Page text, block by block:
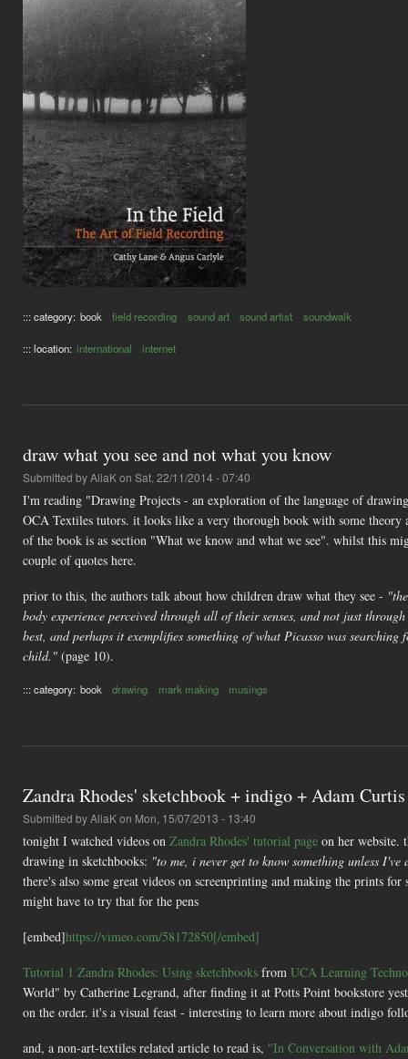
::: category: book field recording sound art sound artist soundwalk
::: location: international internet
draw what you see and not what you know
Submitted byAliaKon Sat, 22/11/2014 - 07:40
I'm reading "Drawing Projects - an exploration of the language of
OCA Textiles tutors. it looks like a very thorough book with some theory
of the book is as section "What we know and what we see". whilst this
couple of quotes here.
prior to this, the authors talk about how children draw what they see -
body experience perceived through all of their senses, and not just
best, and perhaps it exemplifies something of what Picasso was
child." (page 10).
::: category: book drawing mark making musings
Zandra Rhodes' sketchbook + indigo + Adam Curtis
Submitted byAliaKon Mon, 15/07/2013 - 13:40
tonight I watched videos on Zandra Rhodes' tutorial page on her website.
drawing in sketchbooks: "to me, i never get to know something unless
there's also some great videos on screenprinting and making the prints
might have to try that for the pens
[embed]https://vimeo.com/58172850[/embed]
Tutorial 1 Zandra Rhodes: Using sketchbooks from UCA Learning
World" by Catherine Legrand, after finding it at Potts Point bookstore
on the order. it's a visual feast - interesting to learn more about indigo
and, a non-art-textiles related article to read is, "In Conversation with